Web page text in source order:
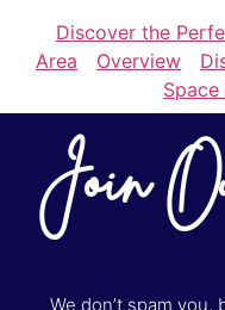
Discover the
Area
Overview
Join
We don’t spam